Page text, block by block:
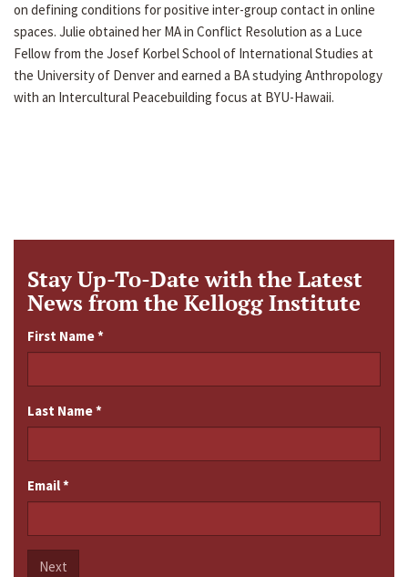
on defining conditions for positive inter-group contact in online
spaces. Julie obtained her MA in Conflict Resolution as a Luce
Fellow from the Josef Korbel School of International Studies at
the University of Denver and earned a BA studying Anthropology
with an Intercultural Peacebuilding focus at BYU-Hawaii.
Stay Up-To-Date with the Latest
News from the Kellogg Institute
First Name*
Last Name*
Email*
Next